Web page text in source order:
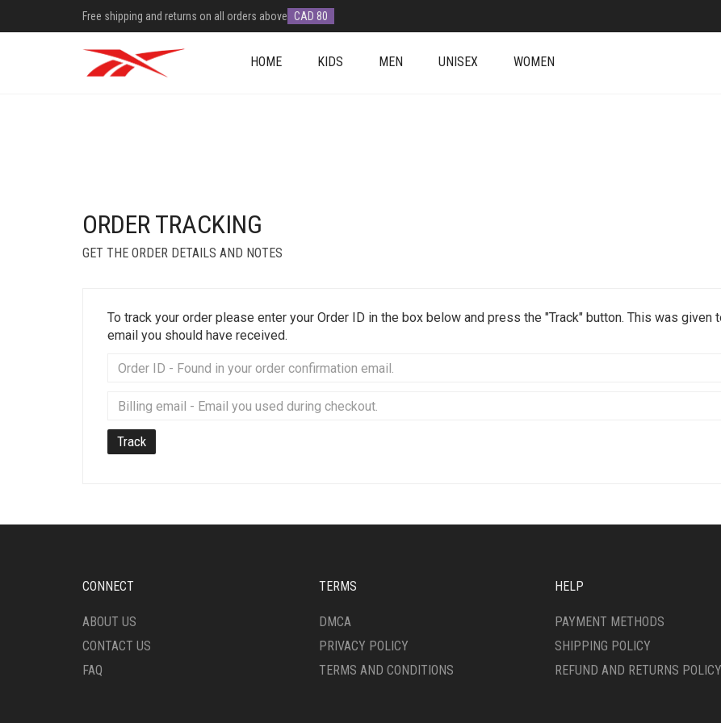
Free shipping and returns on all orders above CAD 80
HOME KIDS MEN UNISEX WOMEN
ORDER TRACKING
GET THE ORDER DETAILS AND NOTES
To track your order please enter your Order ID in the box below and press the "Track" button. This was given
email you should have received.
Track
CONNECT
ABOUT US
CONTACT US
FAQ
TERMS
DMCA
PRIVACY POLICY
TERMS AND CONDITIONS
HELP
PAYMENT METHODS
SHIPPING POLICY
REFUND AND RETURNS POLICY